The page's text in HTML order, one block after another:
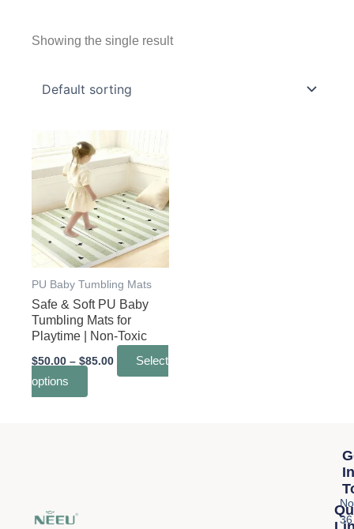
Showing the single result
PU Baby Tumbling Mats
Safe & Soft PU Baby
Tumbling Mats for
Playtime | Non-Toxic
$50.00 – $85.00
range:
$50.00
$85.00
Select
options
This
product
has
multiple
variants.
The
options
may
be
chosen
the
In
36